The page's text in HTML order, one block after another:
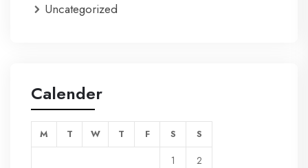
Uncategorized
Calender
M T W T F S S
1
2